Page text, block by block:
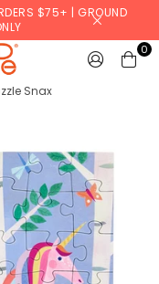
$75+ | GROUND
0
Snax